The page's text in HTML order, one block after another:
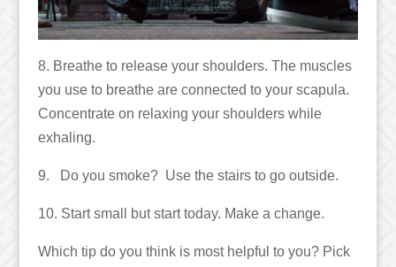
8. Breathe to release your shoulders. The muscles
you use to breathe are connected to your scapula.
Concentrate on relaxing your shoulders while
exhaling.
9. Do you smoke? Use the stairs to go outside.
10. Start small but start today. Make a change.
Which tip do you think is most helpful to you? Pick